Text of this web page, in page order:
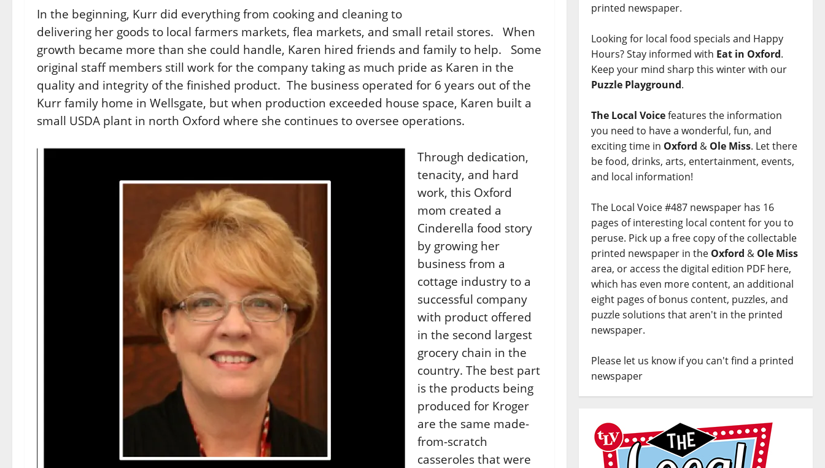
In the beginning, Kurr did everything from cooking and cleaning to
delivering her goods to local farmers markets, flea markets, and small retail stores.
When
growth became more than she could handle, Karen hired friends and family to help.
Some
original staff members still work for the company taking as much pride as Karen in the
quality and integrity of the finished product. The business operated for 6 years out of the
Kurr family home in Wellsgate, but when production exceeded house space, Karen built a
small USDA plant in north Oxford where she continues to oversee operations.
Through dedication,
tenacity, and hard
work, this Oxford
mom created a
Cinderella food story
by growing her
business from a
cottage industry to a
successful company
with product offered
in the second largest
grocery chain in the
country. The best part
is the products being
produced for Kroger
are the same made-
from-scratch
casseroles that were
printed newspaper.
Looking for local food specials and Happy
Hours? Stay informed with Eat in Oxford.
Keep your mind sharp this winter with our
Puzzle Playground.
The Local Voicefeatures the information
you need to have a wonderful, fun, and
exciting time in Oxford & Ole Miss. Let there
be food, drinks, arts, entertainment, events,
and local information!
The Local Voice #487 newspaper has 16
pages of interesting local content for you to
peruse. Pick up a free copy of the collectable
printed newspaper in the Oxford & Ole Miss
area, or access the digital edition PDF here,
which has even more content, an additional
eight pages of bonus content, puzzles, and
puzzle solutions that aren't in the printed
newspaper.
Please let us know if you can't find a printed
newspaper